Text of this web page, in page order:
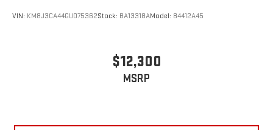
VIN: KM8J3CA44GU075362Stock: BA13318AModel: 84412A45
$12,300
MSRP